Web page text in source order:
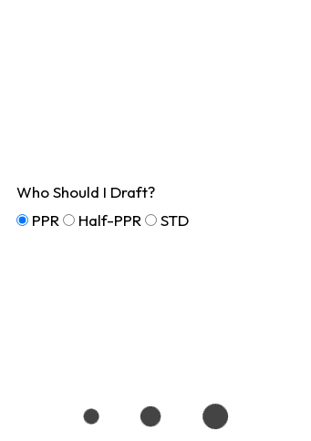
Who Should I Draft?
PPR
Half-PPR STD